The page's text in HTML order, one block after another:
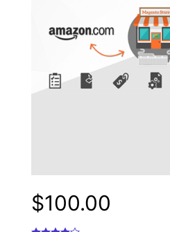
$100.00